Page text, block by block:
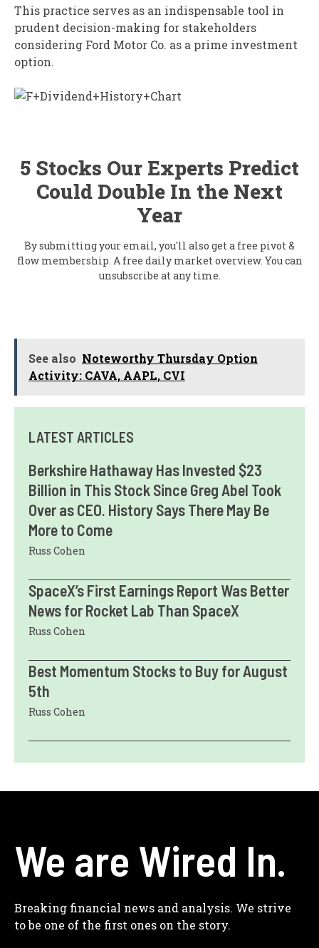
This practice serves as an indispensable tool in
prudent decision-making for stakeholders
considering Ford Motor Co. as a prime investment
option.
5 Stocks Our Experts Predict
Could Double In the Next
Year
By submitting your email, you'll also get a free pivot &
flow membership. A free daily market overview. You can
unsubscribe at any time.
See also Noteworthy Thursday Option
Activity: CAVA, AAPL, CVI
LATEST ARTICLES
Berkshire Hathaway Has Invested $23
Billion in This Stock Since Greg Abel Took
Over as CEO. History Says There May Be
More to Come
Russ Cohen
SpaceX’s First Earnings Report Was Better
News for Rocket Lab Than SpaceX
Russ Cohen
Best Momentum Stocks to Buy for August
5th
Russ Cohen
We are Wired In.
Breaking financial news and analysis. We strive
to be one of the first ones on the story.